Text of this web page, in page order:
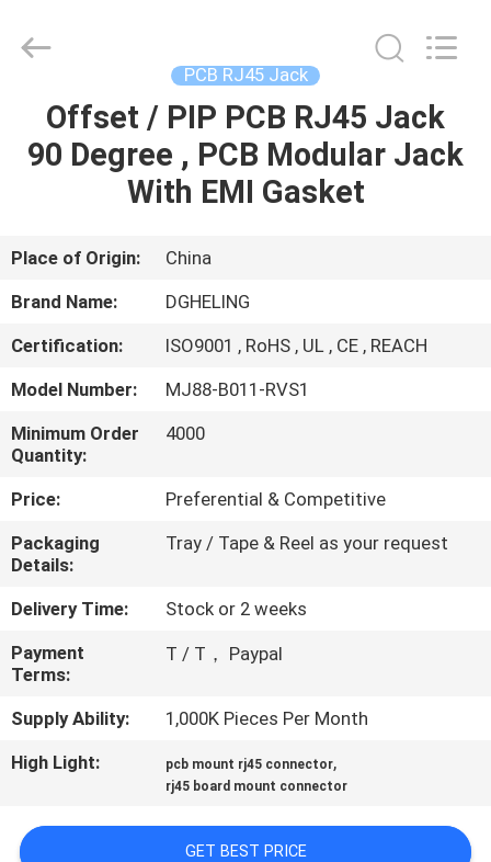
HOME
PRODUCTS
ABOUT
US
FACTORY
TOUR
QUALITY
CONTROL
CONTACT
US
REQUEST
A
QUOTE
SITEMAP
Rights
PCB RJ45 Jack
Offset / PIP PCB RJ45 Jack
90 Degree , PCB Modular Jack
With EMI Gasket
Place of Origin:
China
Brand Name:
DGHELING
Certification:
ISO9001 , RoHS , UL , CE , REACH
Model Number:
MJ88-B011-RVS1
Minimum Order
Quantity:
4000
Price:
Preferential & Competitive
Packaging
Details:
Tray / Tape & Reel as your request
Delivery Time:
Stock or 2 weeks
Payment
Terms:
T / T， Paypal
Supply Ability:
1,000K Pieces Per Month
High Light:
pcb mount rj45 connector,
rj45 board mount connector
GET BEST PRICE